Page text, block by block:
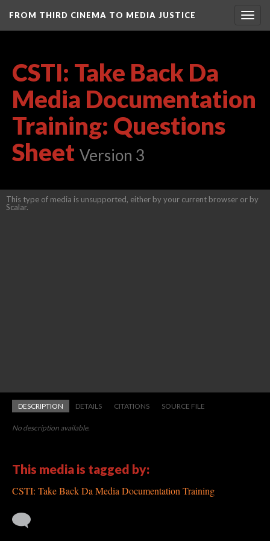
FROM THIRD CINEMA TO MEDIA JUSTICE
CSTI: Take Back Da
Media Documentation
Training: Questions
Sheet Version 3
This type of media is unsupported, either by your current browser or by
Scalar.
DESCRIPTION DETAILS CITATIONS SOURCE FILE
No description available.
This media is tagged by:
CSTI: Take Back Da Media Documentation Training